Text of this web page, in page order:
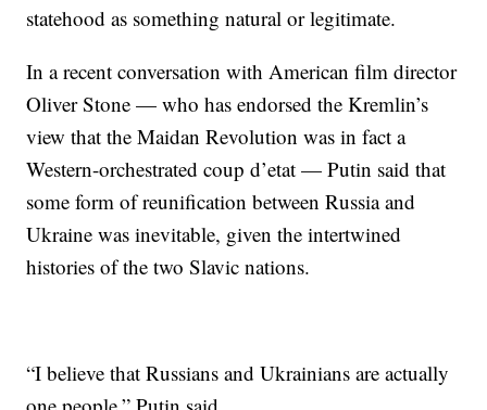
statehood as something natural or legitimate.
In a recent conversation with American film director
Oliver Stone — who has endorsed the Kremlin’s
view that the Maidan Revolution was in fact a
Western-orchestrated coup d’etat — Putin said that
some form of reunification between Russia and
Ukraine was inevitable, given the intertwined
histories of the two Slavic nations.
“I believe that Russians and Ukrainians are actually